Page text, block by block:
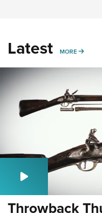
Latest MORE MORE
Throwback